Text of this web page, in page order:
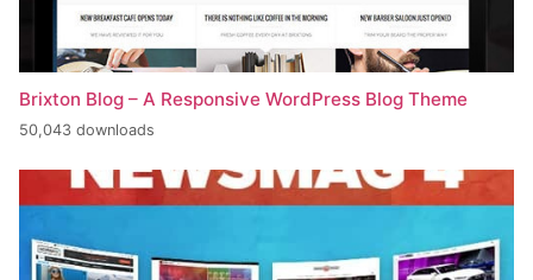
Brixton Blog – A Responsive WordPress Blog Theme
50,043 downloads